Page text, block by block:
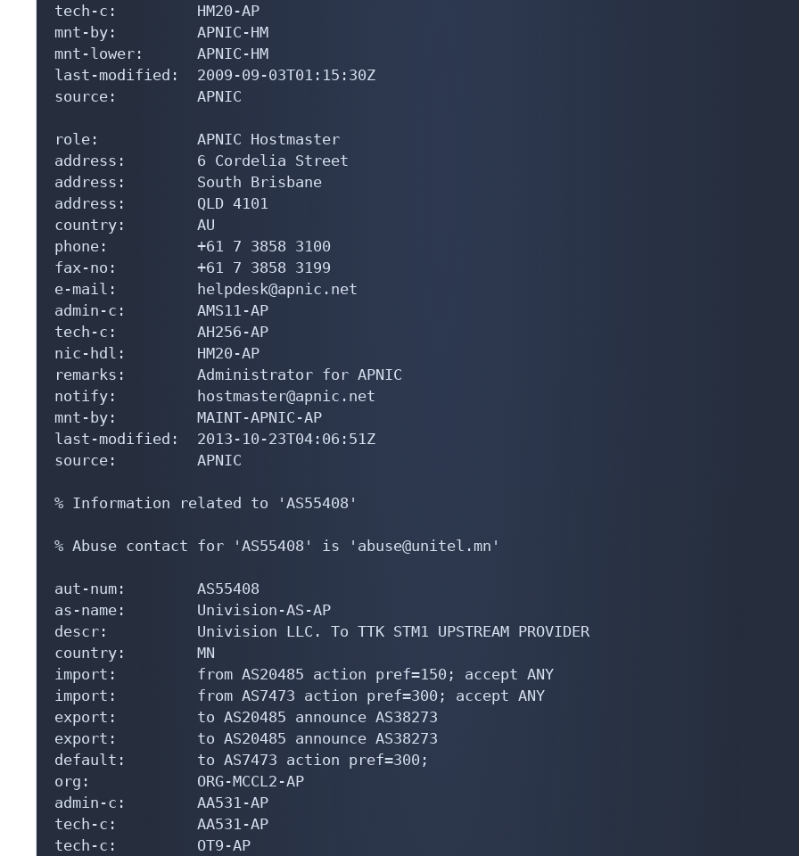
tech-c:         HM20-AP
mnt-by:         APNIC-HM
mnt-lower:      APNIC-HM
last-modified:  2009-09-03T01:15:30Z
source:         APNIC
role:           APNIC Hostmaster
address:        6 Cordelia Street
address:        South Brisbane
address:        QLD 4101
country:        AU
phone:          +61 7 3858 3100
fax-no:         +61 7 3858 3199
e-mail:         helpdesk@apnic.net
admin-c:        AMS11-AP
tech-c:         AH256-AP
nic-hdl:        HM20-AP
remarks:        Administrator for APNIC
notify:         hostmaster@apnic.net
mnt-by:         MAINT-APNIC-AP
last-modified:  2013-10-23T04:06:51Z
source:         APNIC
% Information related to 'AS55408'
% Abuse contact for 'AS55408' is 'abuse@unitel.mn'
aut-num:        AS55408
as-name:        Univision-AS-AP
descr:          Univision LLC. To TTK STM1 UPSTREAM PROVIDER
country:        MN
import:         from AS20485 action pref=150; accept ANY
import:         from AS7473 action pref=300; accept ANY
export:         to AS20485 announce AS38273
export:         to AS20485 announce AS38273
default:        to AS7473 action pref=300;
org:            ORG-MCCL2-AP
admin-c:        AA531-AP
tech-c:         AA531-AP
tech-c:         OT9-AP